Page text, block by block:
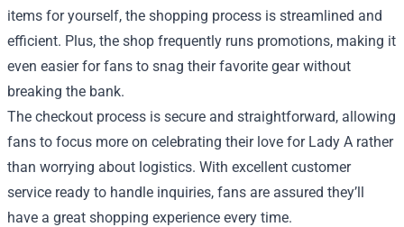
items for yourself, the shopping process is streamlined and
efficient. Plus, the shop frequently runs promotions, making it
even easier for fans to snag their favorite gear without
breaking the bank.
The checkout process is secure and straightforward, allowing
fans to focus more on celebrating their love for Lady A rather
than worrying about logistics. With excellent customer
service ready to handle inquiries, fans are assured they’ll
have a great shopping experience every time.